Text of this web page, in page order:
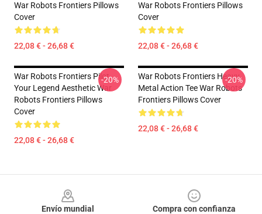
War Robots Frontiers Pillows
Cover
22,08 € - 26,68 €
War Robots Frontiers Pillows
Cover
22,08 € - 26,68 €
War Robots Frontiers Pilot
Your Legend Aesthetic War
Robots Frontiers Pillows
Cover
22,08 € - 26,68 €
-20%
War Robots Frontiers Heavy
Metal Action Tee War Robots
Frontiers Pillows Cover
22,08 € - 26,68 €
-20%
Envío mundial
Compra con confianza